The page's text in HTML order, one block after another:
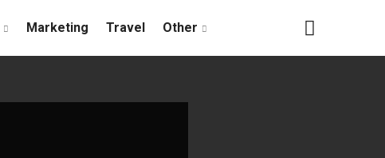
Marketing Travel Other